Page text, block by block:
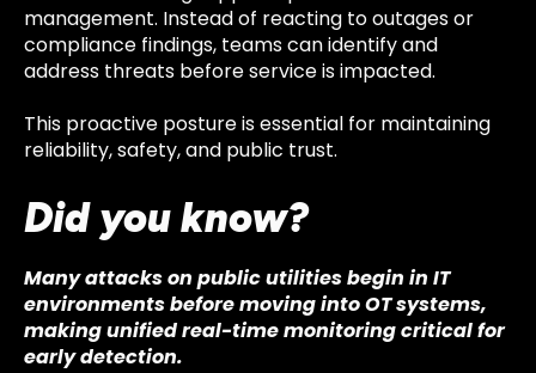
management. Instead of reacting to outages or
compliance findings, teams can identify and
address threats before service is impacted.
This proactive posture is essential for maintaining
reliability, safety, and public trust.
Did you know?
Many attacks on public utilities begin in IT
environments before moving into OT systems,
making unified real-time monitoring critical for
early detection.